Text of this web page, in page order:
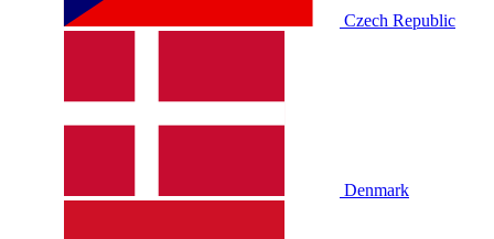
Czech Republic
Denmark